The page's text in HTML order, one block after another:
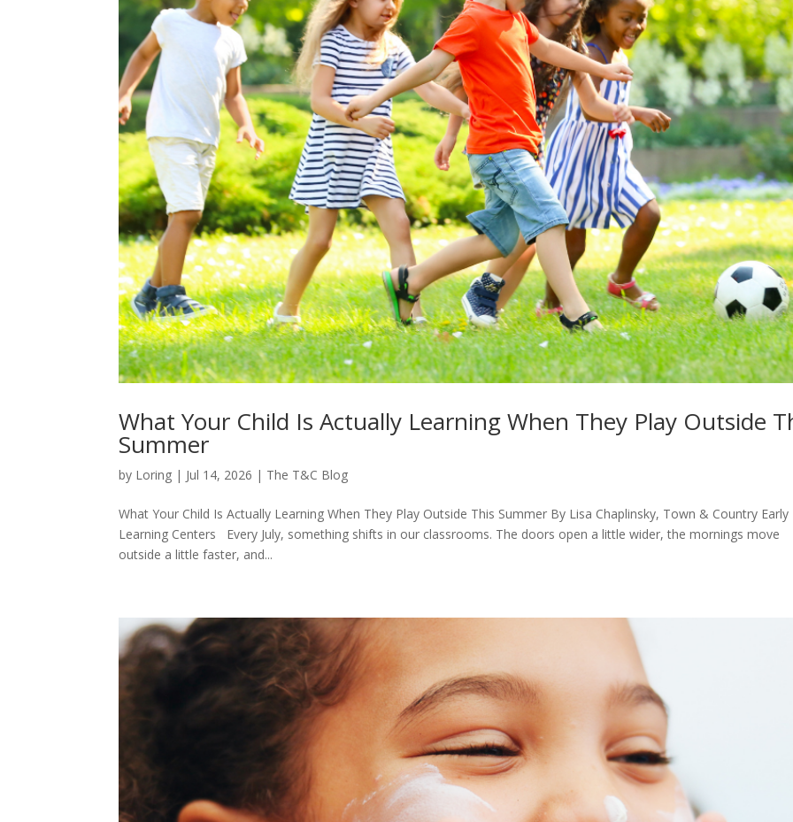
What Your Child Is Actually Learning When They Play Outside
Summer
by Loring | Jul 14, 2026 | The T&C Blog
What Your Child Is Actually Learning When They Play Outside This Summer By Lisa Chaplinsky, Town & Country Early
Learning Centers Every July, something shifts in our classrooms. The doors open a little wider, the mornings move
outside a little faster, and...